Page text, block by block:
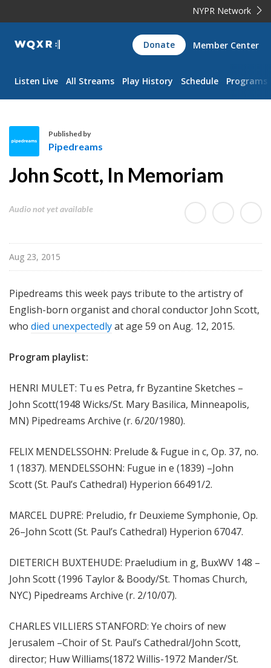
NYPR Network
WQXR
Navigation
Donate Member Center
Listen Live All Streams Play History Schedule Programs
i
e
s
Published by
Pipedreams
John Scott, In Memoriam
Audio not yet available
Aug 23, 2015
Pipedreams this week pays tribute to the artistry of
English-born organist and choral conductor John Scott,
who died unexpectedlyat age 59 on Aug. 12, 2015.
Program playlist:
HENRI MULET: Tu es Petra, fr Byzantine Sketches –
John Scott(1948 Wicks/St. Mary Basilica, Minneapolis,
MN) Pipedreams Archive (r. 6/20/1980).
FELIX MENDELSSOHN: Prelude & Fugue in c, Op. 37, no.
1 (1837). MENDELSSOHN: Fugue in e (1839) –John
Scott (St. Paul’s Cathedral) Hyperion 66491/2.
MARCEL DUPRE: Preludio, fr Deuxieme Symphonie, Op.
26–John Scott (St. Paul’s Cathedral) Hyperion 67047.
DIETERICH BUXTEHUDE: Praeludium in g, BuxWV 148 –
John Scott (1996 Taylor & Boody/St. Thomas Church,
NYC) Pipedreams Archive (r. 2/10/07).
CHARLES VILLIERS STANFORD: Ye choirs of new
Jerusalem –Choir of St. Paul’s Cathedral/John Scott,
director; Huw Williams(1872 Willis-1972 Mander/St.